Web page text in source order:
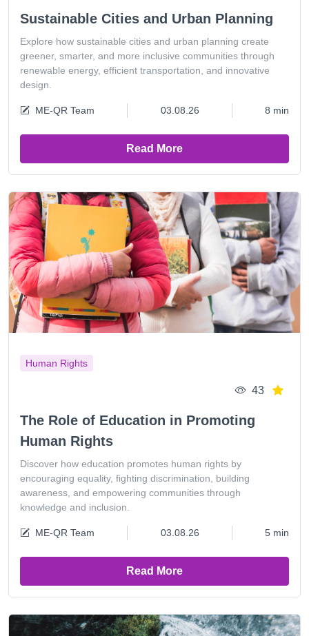
Sustainable Cities and Urban Planning
Explore how sustainable cities and urban planning create
greener, smarter, and more inclusive communities through
renewable energy, efficient transportation, and innovative
design.
ME-QR Team 03.08.26 8 min
Read More
Human Rights
43
The Role of Education in Promoting
Human Rights
Discover how education promotes human rights by
encouraging equality, fighting discrimination, building
awareness, and empowering communities through
knowledge and inclusion.
ME-QR Team 03.08.26 5 min
Read More